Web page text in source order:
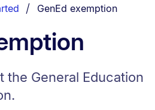
You are currently on:
GenEd exemption
the General Education